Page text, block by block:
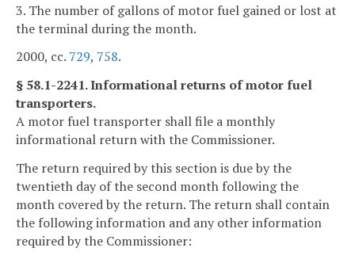
3. The number of gallons of motor fuel gained or lost at
the terminal during the month.
2000, cc. 729, 758.
§ 58.1-2241. Informational returns of motor fuel
transporters.
A motor fuel transporter shall file a monthly
informational return with the Commissioner.
The return required by this section is due by the
twentieth day of the second month following the
month covered by the return. The return shall contain
the following information and any other information
required by the Commissioner: